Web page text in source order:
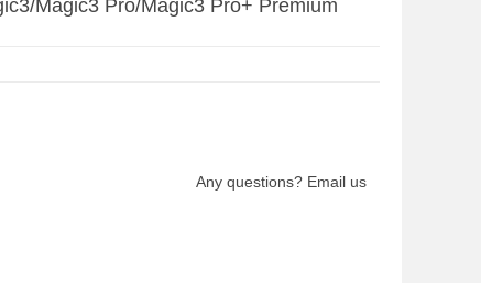
Magic3 Pro/Magic3 Pro+ Premium
Any questions? Email us